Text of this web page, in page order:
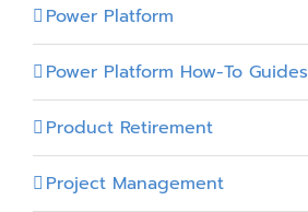
Power Platform
Power Platform How-To Guides
Product Retirement
Project Management